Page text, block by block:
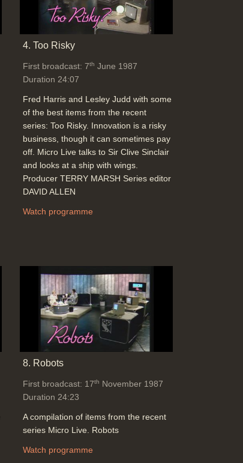
4. Too Risky
First broadcast: 7th June 1987
Duration 24:07
Fred Harris and Lesley Judd with some
of the best items from the recent
series: Too Risky. Innovation is a risky
business, though it can sometimes pay
off. Micro Live talks to Sir Clive Sinclair
and looks at a ship with wings.
Producer TERRY MARSH Series editor
DAVID ALLEN
Watch programme
8. Robots
First broadcast: 17th November 1987
Duration 24:23
A compilation of items from the recent
series Micro Live. Robots
Watch programme